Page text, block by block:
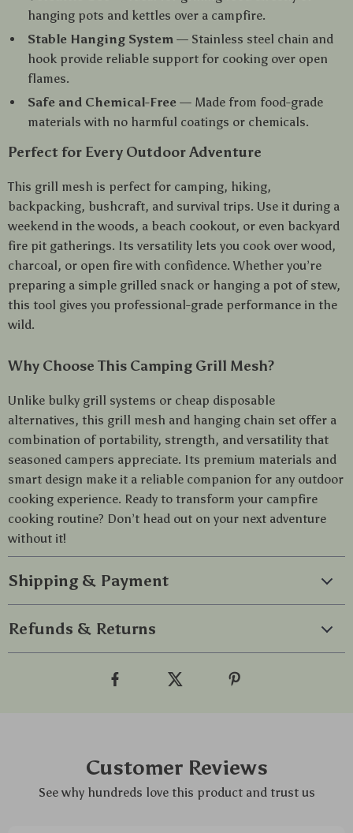
hanging pots and kettles over a campfire.
Stable Hanging System — Stainless steel chain and
hook provide reliable support for cooking over open
flames.
Safe and Chemical-Free — Made from food-grade
materials with no harmful coatings or chemicals.
Perfect for Every Outdoor Adventure
This grill mesh is perfect for camping, hiking,
backpacking, bushcraft, and survival trips. Use it during a
weekend in the woods, a beach cookout, or even backyard
fire pit gatherings. Its versatility lets you cook over wood,
charcoal, or open fire with confidence. Whether you’re
preparing a simple grilled snack or hanging a pot of stew,
this tool gives you professional-grade performance in the
wild.
Why Choose This Camping Grill Mesh?
Unlike bulky grill systems or cheap disposable
alternatives, this grill mesh and hanging chain set offer a
combination of portability, strength, and versatility that
seasoned campers appreciate. Its premium materials and
smart design make it a reliable companion for any outdoor
cooking experience. Ready to transform your campfire
cooking routine? Don’t head out on your next adventure
without it!
Shipping & Payment
Refunds & Returns
Customer Reviews
See why hundreds love this product and trust us